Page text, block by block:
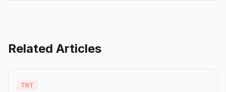
Related Articles
TRT